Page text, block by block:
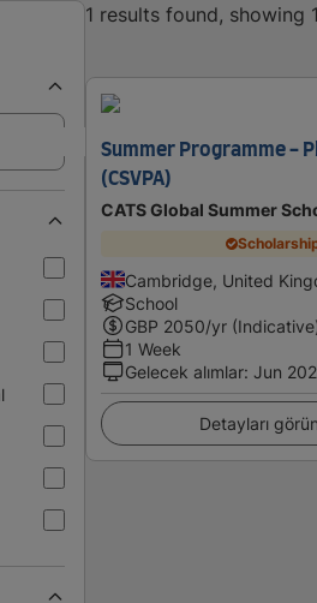
1 results found, showing
Summer Programme -
(CSVPA)
CATS Global Summer
Cambridge, United
School
GBP 2050/yr
1 Week
Gelecek alımlar: Jun
Detayları